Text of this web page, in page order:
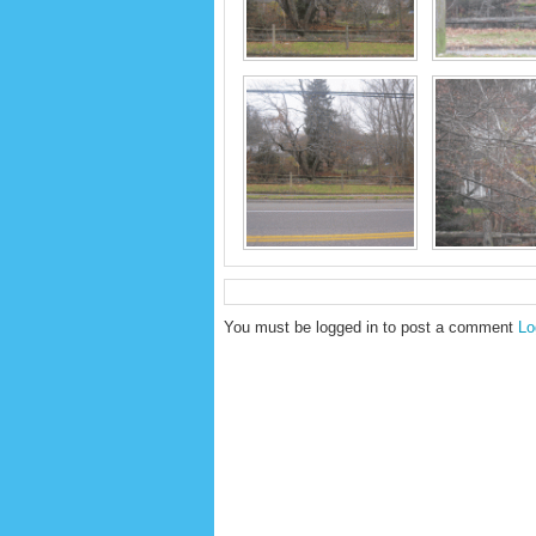
You must be logged in to post a comment